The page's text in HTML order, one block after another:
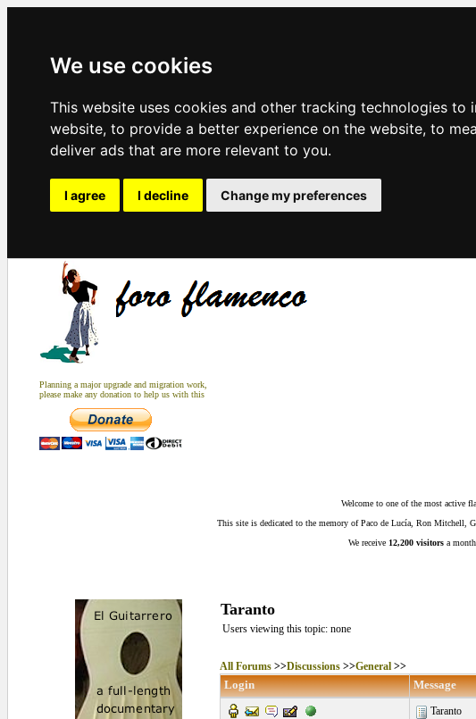
We use cookies
This website uses cookies and other tracking technologies
website, to provide a better experience on the website, to
deliver ads that are more relevant to you.
I agree I decline Change my preferences
Planning a major upgrade and migration work,
please make any donation to help us with this
Welcome to one of the most active
This site is dedicated to the memory of Paco de Lucía, Ron Mitchell,
We receive 12,200 visitors a
Taranto
Users viewing this topic: none
All Forums>>Discussions>>General>>
Login Message
Taranto